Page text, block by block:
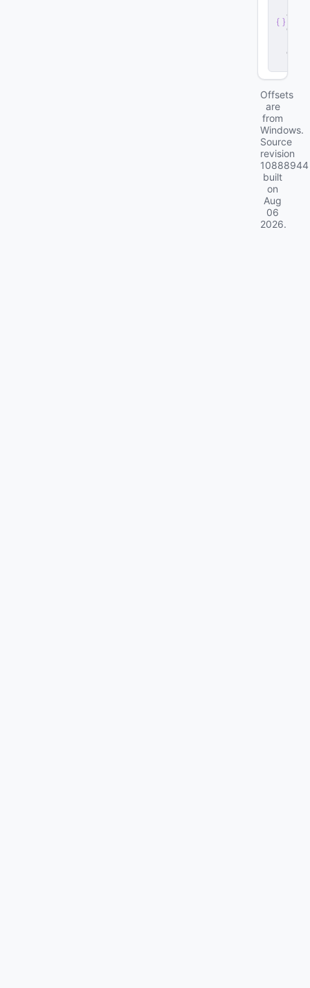
v
e
d
Offsets
are
from
Windows.
Source
revision
10888944
built
on
Aug
06
2026.